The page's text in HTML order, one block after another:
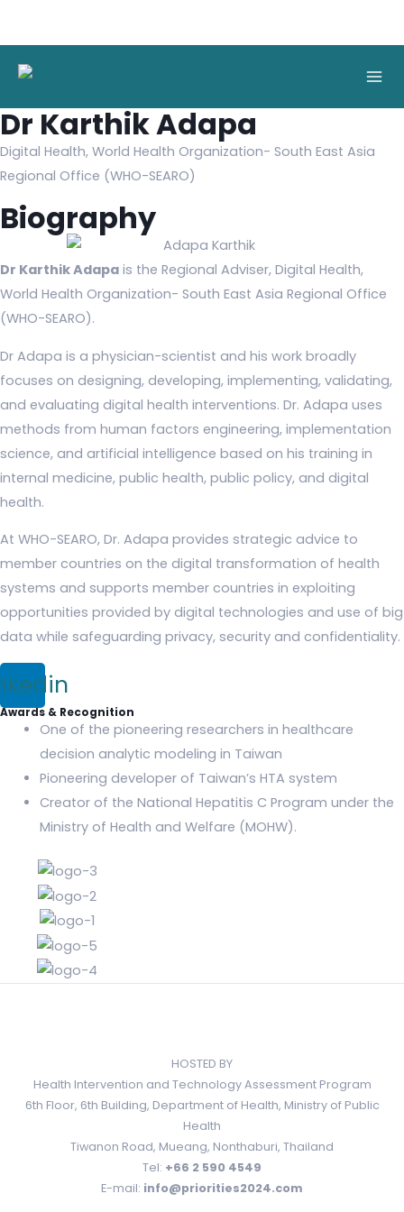
content
Dr Karthik Adapa
Digital Health, World Health Organization- South East Asia
Regional Office (WHO-SEARO)
Biography
Dr Karthik Adapa is the Regional Adviser, Digital Health,
World Health Organization- South East Asia Regional Office
(WHO-SEARO).
Dr Adapa is a physician-scientist and his work broadly
focuses on designing, developing, implementing, validating,
and evaluating digital health interventions. Dr. Adapa uses
methods from human factors engineering, implementation
science, and artificial intelligence based on his training in
internal medicine, public health, public policy, and digital
health.
At WHO-SEARO, Dr. Adapa provides strategic advice to
member countries on the digital transformation of health
systems and supports member countries in exploiting
opportunities provided by digital technologies and use of big
data while safeguarding privacy, security and confidentiality.
Awards & Recognition
One of the pioneering researchers in healthcare
decision analytic modeling in Taiwan
Pioneering developer of Taiwan’s HTA system
Creator of the National Hepatitis C Program under the
Ministry of Health and Welfare (MOHW).
HOSTED BY
Health Intervention and Technology Assessment Program
6th Floor, 6th Building, Department of Health, Ministry of Public
Health
Tiwanon Road, Mueang, Nonthaburi, Thailand
Tel: +66 2 590 4549
E-mail: info@priorities2024.com